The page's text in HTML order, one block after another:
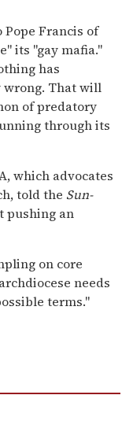
Francis of
its "gay mafia."
has
wrong. That will
of predatory
through its
which advocates
told the Sun-
pushing an
on core
needs
terms."